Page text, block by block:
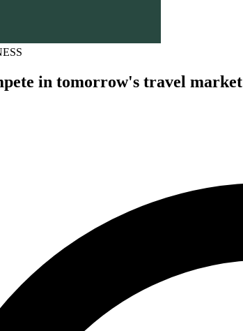
in tomorrow's travel market